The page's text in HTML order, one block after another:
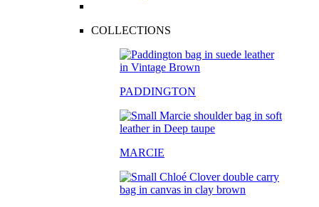
COLLECTIONS
PADDINGTON
MARCIE